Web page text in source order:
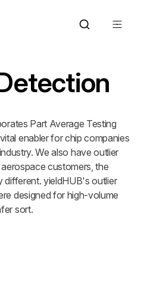
Part Average Testing
enabler for chip companies
We also have outlier
customers, the
different. yieldHUB's outlier
designed for high-volume
sort.